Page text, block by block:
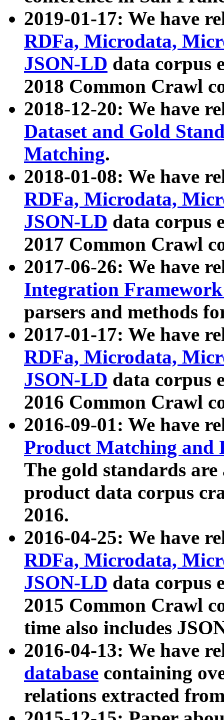
2019-01-17: We have
RDFa, Microdata,
JSON-LD data corpus
2018 Common Crawl
2018-12-20: We have
Dataset and Gold
Matching.
2018-01-08: We have
RDFa, Microdata,
JSON-LD data corpus
2017 Common Crawl
2017-06-26: We have
Integration
parsers and methods
2017-01-17: We have
RDFa, Microdata,
JSON-LD data corpus
2016 Common Crawl
2016-09-01: We have
Product Matching and
The gold standards
product data corpus
2016.
2016-04-25: We have
RDFa, Microdata,
JSON-LD data corpus
2015 Common Crawl
time also includes
2016-04-13: We have
database containing
relations extracted